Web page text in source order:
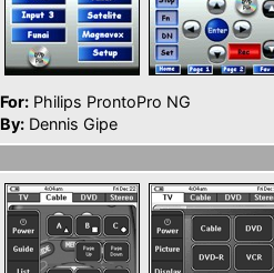
For: Philips ProntoPro NG
By: Dennis Gipe